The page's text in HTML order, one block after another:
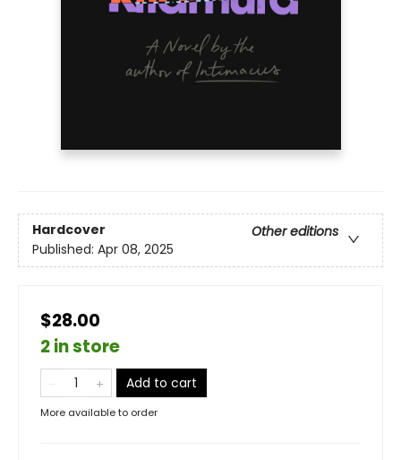
Hardcover
Other editions
Published: Apr 08, 2025
$28.00
2 in store
Add to cart
More available to order